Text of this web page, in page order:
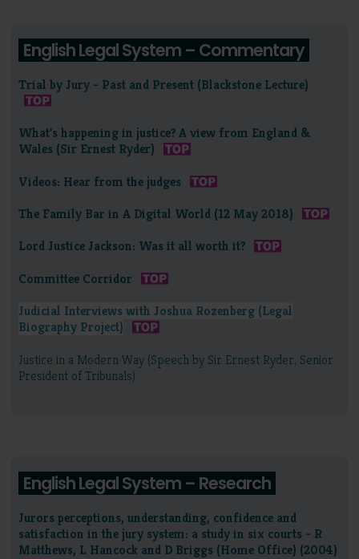
English Legal System – Commentary
Trial by Jury - Past and Present (Blackstone Lecture)
What's happening in justice? A view from England &
Wales (Sir Ernest Ryder)
Videos: Hear from the judges
The Family Bar in A Digital World (12 May 2018)
Lord Justice Jackson: Was it all worth it?
Committee Corridor
Judicial Interviews with Joshua Rozenberg (Legal
Biography Project)
Justice in a Modern Way (Speech by Sir Ernest Ryder, Senior
President of Tribunals)
English Legal System – Research
Jurors perceptions, understanding, confidence and
satisfaction in the jury system: a study in six courts - R
Matthews, L Hancock and D Briggs (Home Office) (2004)